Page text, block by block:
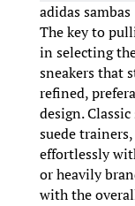
adidas sambas
The key to
in selecting
sneakers that
refined,
design.
suede
effortlessly
or heavily
with the